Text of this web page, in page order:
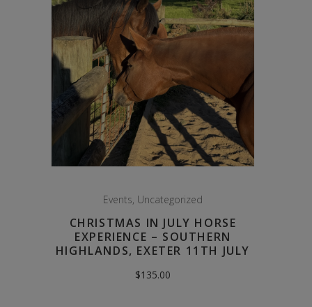
Events, Uncategorized
CHRISTMAS IN JULY HORSE
EXPERIENCE – SOUTHERN
HIGHLANDS, EXETER 11TH JULY
$135.00